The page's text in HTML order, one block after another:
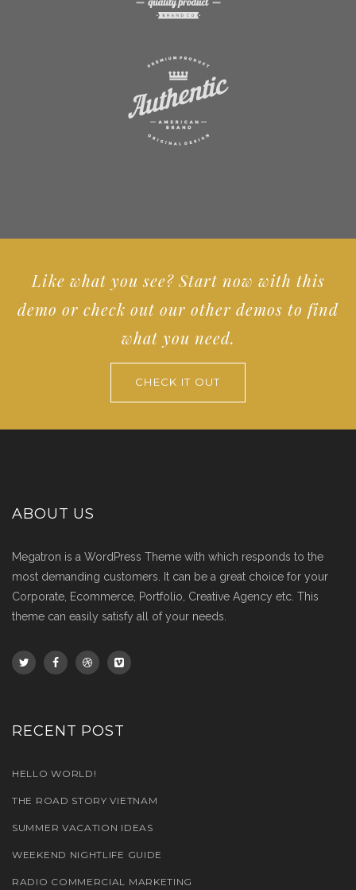
Like what you see? Start now with this
demo or check out our other demos to find
what you need.
CHECK IT OUT
ABOUT US
Megatron is a WordPress Theme with which responds to the
most demanding customers. It can be a great choice for your
Corporate, Ecommerce, Portfolio, Creative Agency etc. This
theme can easily satisfy all of your needs.
RECENT POST
HELLO WORLD!
THE ROAD STORY VIETNAM
SUMMER VACATION IDEAS
WEEKEND NIGHTLIFE GUIDE
RADIO COMMERCIAL MARKETING